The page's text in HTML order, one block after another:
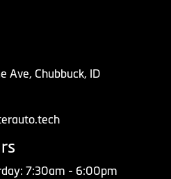
Ave, Chubbuck, ID
7:30am - 6:00pm